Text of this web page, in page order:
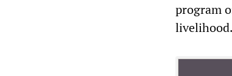
program
livelihood.